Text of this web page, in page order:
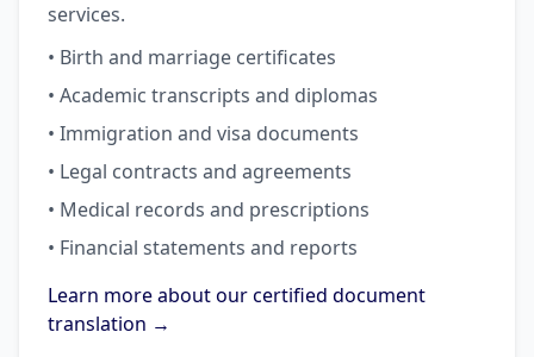
services.
• Birth and marriage certificates
• Academic transcripts and diplomas
• Immigration and visa documents
• Legal contracts and agreements
• Medical records and prescriptions
• Financial statements and reports
Learn more about our certified document
translation →